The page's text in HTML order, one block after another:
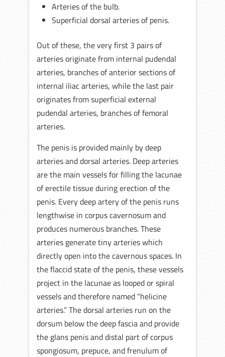
Arteries of the bulb.
Superficial dorsal arteries of penis.
Out of these, the very first 3 pairs of
arteries originate from internal pudendal
arteries, branches of anterior sections of
internal iliac arteries, while the last pair
originates from superficial external
pudendal arteries, branches of femoral
arteries.
The penis is provided mainly by deep
arteries and dorsal arteries. Deep arteries
are the main vessels for filling the lacunae
of erectile tissue during erection of the
penis. Every deep artery of the penis runs
lengthwise in corpus cavernosum and
produces numerous branches. These
arteries generate tiny arteries which
directly open into the cavernous spaces. In
the flaccid state of the penis, these vessels
project in the lacunae as looped or spiral
vessels and therefore named “helicine
arteries.” The dorsal arteries run on the
dorsum below the deep fascia and provide
the glans penis and distal part of corpus
spongiosum, prepuce, and frenulum of